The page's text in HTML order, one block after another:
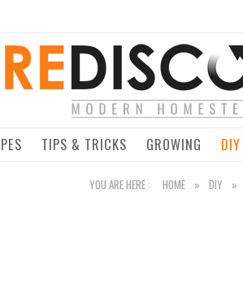
Home
TIPS & TRICKS GROWING DIY
YOU ARE HERE : HOME » DIY »